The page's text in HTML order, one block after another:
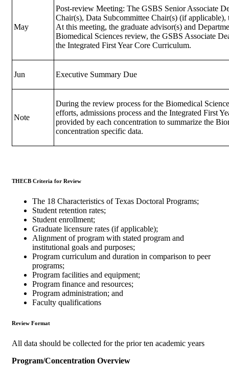
May
Post-review Meeting: The GSBS Senior Associate
Chair(s), Data Subcommittee Chair(s) (if
At this meeting, the graduate advisor(s) and
Biomedical Sciences review, the GSBS Associate
the Integrated First Year Core Curriculum.
Jun Executive Summary Due
Note
During the review process for the Biomedical
efforts, admissions process and the Integrated First
provided by each concentration to summarize the
concentration specific data.
THECB Criteria for Review
The 18 Characteristics of Texas Doctoral Programs;
Student retention rates;
Student enrollment;
Graduate licensure rates (if applicable);
Alignment of program with stated program and
institutional goals and purposes;
Program curriculum and duration in comparison to peer
programs;
Program facilities and equipment;
Program finance and resources;
Program administration; and
Faculty qualifications
Review Format
All data should be collected for the prior ten academic years
Program/Concentration Overview